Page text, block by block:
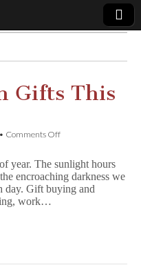
Gifts This
• Comments Offon
Than
Gifts
This
year. The sunlight hours
encroaching darkness we
day. Gift buying and
work…